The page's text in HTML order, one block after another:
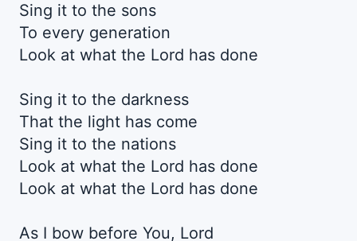
Sing it to the sons
To every generation
Look at what the Lord has done
Sing it to the darkness
That the light has come
Sing it to the nations
Look at what the Lord has done
Look at what the Lord has done
As I bow before You, Lord